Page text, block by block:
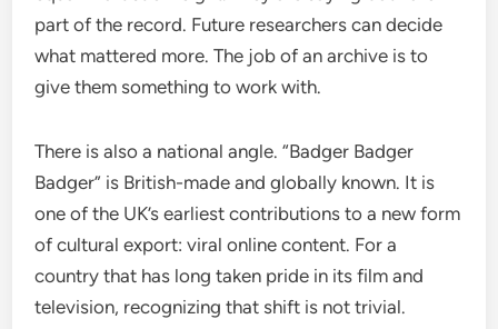
part of the record. Future researchers can decide
what mattered more. The job of an archive is to
give them something to work with.
There is also a national angle. “Badger Badger
Badger” is British-made and globally known. It is
one of the UK’s earliest contributions to a new form
of cultural export: viral online content. For a
country that has long taken pride in its film and
television, recognizing that shift is not trivial.